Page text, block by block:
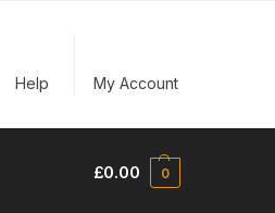
Help My Account
£0.00 0